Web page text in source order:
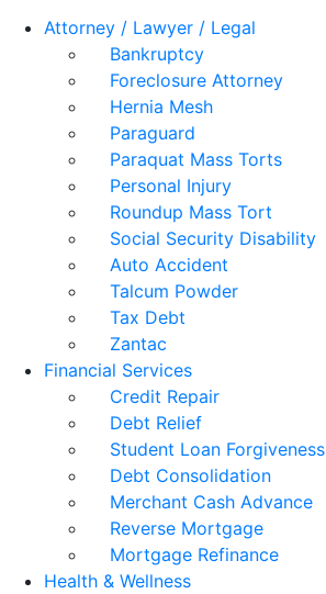
Attorney / Lawyer / Legal
Bankruptcy
Foreclosure Attorney
Hernia Mesh
Paraguard
Paraquat Mass Torts
Personal Injury
Roundup Mass Tort
Social Security Disability
Auto Accident
Talcum Powder
Tax Debt
Zantac
Financial Services
Credit Repair
Debt Relief
Student Loan Forgiveness
Debt Consolidation
Merchant Cash Advance
Reverse Mortgage
Mortgage Refinance
Health & Wellness